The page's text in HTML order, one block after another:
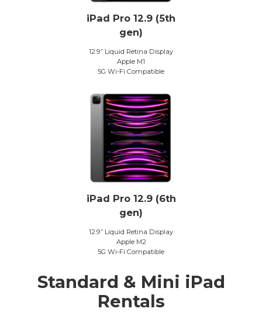
iPad Pro 12.9 (5th
gen)
12.9” Liquid Retina Display
Apple M1
5G Wi-Fi Compatible
iPad Pro 12.9 (6th
gen)
12.9” Liquid Retina Display
Apple M2
5G Wi-Fi Compatible
Standard & Mini iPad
Rentals